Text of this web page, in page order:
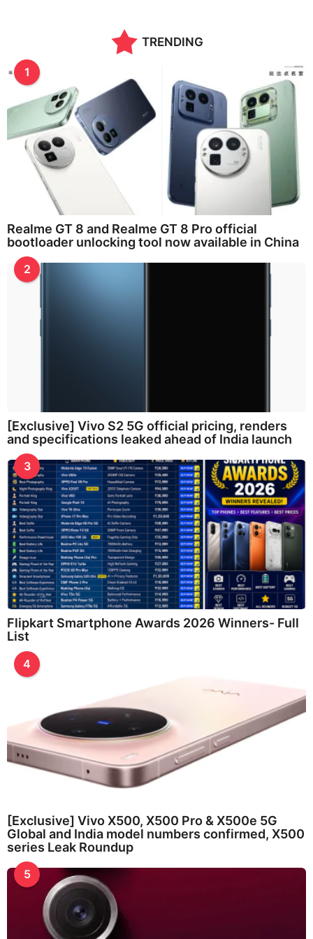
TRENDING
1
Realme GT 8 and Realme GT 8 Pro official
bootloader unlocking tool now available in China
2
[Exclusive] Vivo S2 5G official pricing, renders
and specifications leaked ahead of India launch
3
Flipkart Smartphone Awards 2026 Winners- Full
List
4
[Exclusive] Vivo X500, X500 Pro & X500e 5G
Global and India model numbers confirmed, X500
series Leak Roundup
5